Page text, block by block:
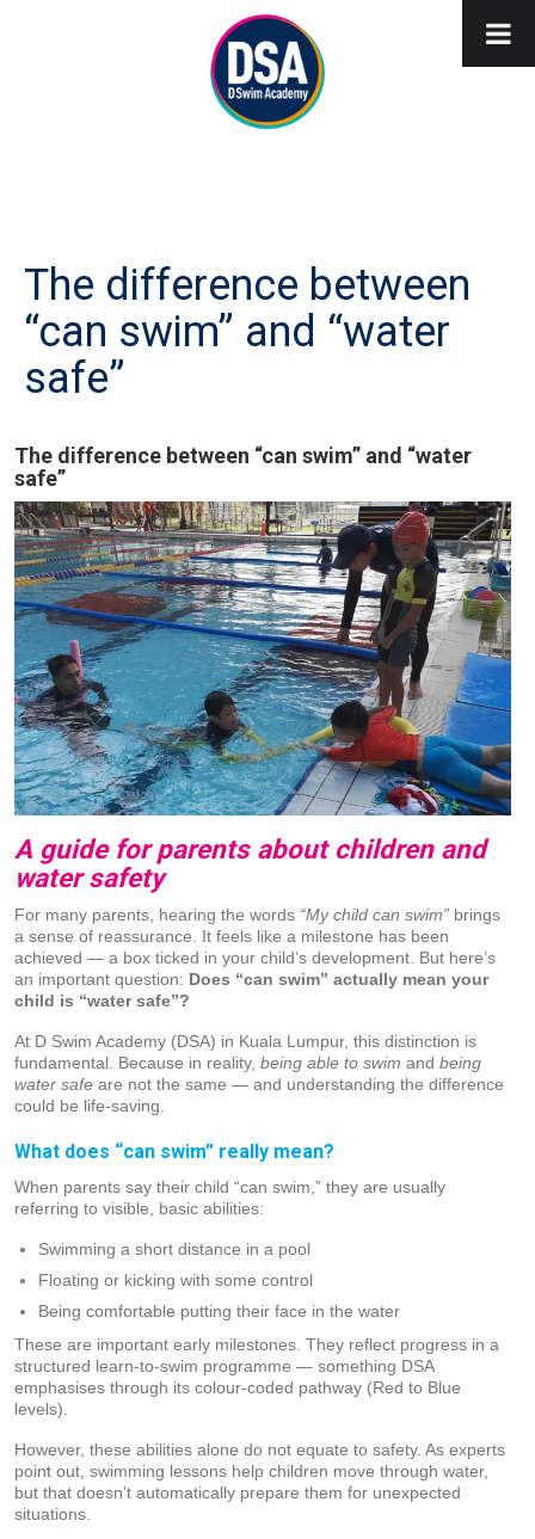
The difference between
“can swim” and “water
safe”
The difference between “can swim” and “water
safe”
A guide for parents about children and
water safety
For many parents, hearing the words “My child can swim” brings
a sense of reassurance. It feels like a milestone has been
achieved — a box ticked in your child’s development. But here’s
an important question: Does “can swim” actually mean your
child is “water safe”?
At D Swim Academy (DSA) in Kuala Lumpur, this distinction is
fundamental. Because in reality, being able to swim and being
water safe are not the same — and understanding the difference
could be life-saving.
What does “can swim” really mean?
When parents say their child “can swim,” they are usually
referring to visible, basic abilities:
Swimming a short distance in a pool
Floating or kicking with some control
Being comfortable putting their face in the water
These are important early milestones. They reflect progress in a
structured learn-to-swim programme — something DSA
emphasises through its colour-coded pathway (Red to Blue
levels).
However, these abilities alone do not equate to safety. As experts
point out, swimming lessons help children move through water,
but that doesn’t automatically prepare them for unexpected
situations.